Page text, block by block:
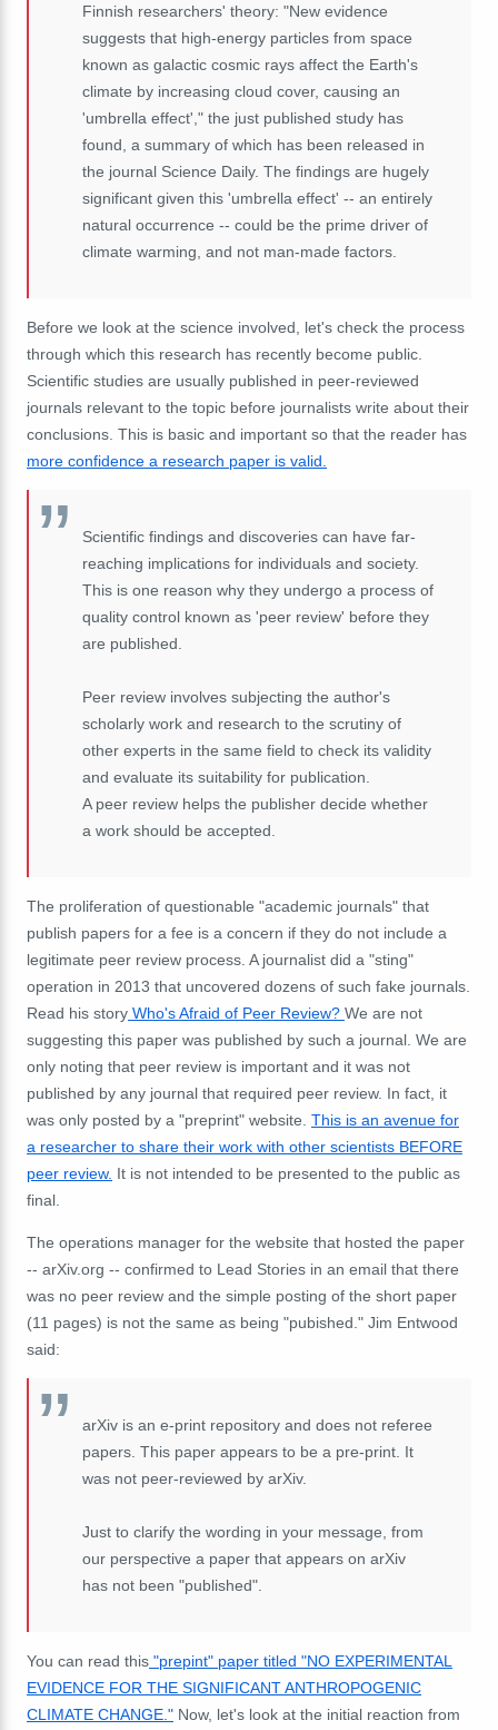
Finnish researchers' theory: "New evidence
suggests that high-energy particles from space
known as galactic cosmic rays affect the Earth's
climate by increasing cloud cover, causing an
'umbrella effect'," the just published study has
found, a summary of which has been released in
the journal Science Daily. The findings are hugely
significant given this 'umbrella effect' -- an entirely
natural occurrence -- could be the prime driver of
climate warming, and not man-made factors.
Before we look at the science involved, let's check the process
through which this research has recently become public.
Scientific studies are usually published in peer-reviewed
journals relevant to the topic before journalists write about their
conclusions. This is basic and important so that the reader has
more confidence a research paper is valid.
Scientific findings and discoveries can have far-
reaching implications for individuals and society.
This is one reason why they undergo a process of
quality control known as 'peer review' before they
are published.
Peer review involves subjecting the author's
scholarly work and research to the scrutiny of
other experts in the same field to check its validity
and evaluate its suitability for publication.
A peer review helps the publisher decide whether
a work should be accepted.
The proliferation of questionable "academic journals" that
publish papers for a fee is a concern if they do not include a
legitimate peer review process. A journalist did a "sting"
operation in 2013 that uncovered dozens of such fake journals.
Read his story Who's Afraid of Peer Review? We are not
suggesting this paper was published by such a journal. We are
only noting that peer review is important and it was not
published by any journal that required peer review. In fact, it
was only posted by a "preprint" website. This is an avenue for
a researcher to share their work with other scientists BEFORE
peer review. It is not intended to be presented to the public as
final.
The operations manager for the website that hosted the paper
-- arXiv.org -- confirmed to Lead Stories in an email that there
was no peer review and the simple posting of the short paper
(11 pages) is not the same as being "pubished." Jim Entwood
said:
arXiv is an e-print repository and does not referee
papers. This paper appears to be a pre-print. It
was not peer-reviewed by arXiv.
Just to clarify the wording in your message, from
our perspective a paper that appears on arXiv
has not been "published".
You can read this "prepint" paper titled "NO EXPERIMENTAL
EVIDENCE FOR THE SIGNIFICANT ANTHROPOGENIC
CLIMATE CHANGE." Now, let's look at the initial reaction from